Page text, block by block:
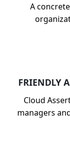
A
FRIENDLY
Cloud
managers